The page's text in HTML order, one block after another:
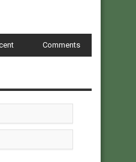
Comments